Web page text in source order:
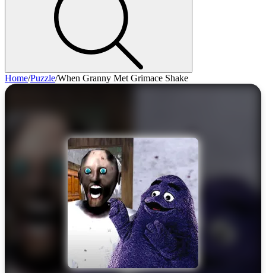
Home/Puzzle/When Granny Met Grimace Shake